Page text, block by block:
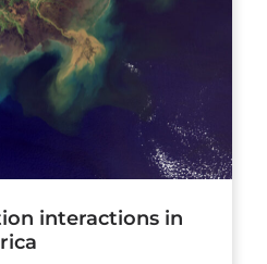
interactions in